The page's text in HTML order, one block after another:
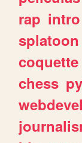
rap intro
splatoon
coquette
chess